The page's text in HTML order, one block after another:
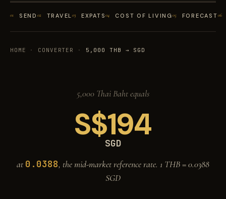
01 SEND 02 TRAVEL03 EXPATS04 COST OF LIVING05 FORECAST06
HOME · CONVERTER · 5,000 THB → SGD
5,000 Thai Baht equals
S$194
SGD
at0.0388, the mid-market reference rate. 1 THB =0.0388
SGD